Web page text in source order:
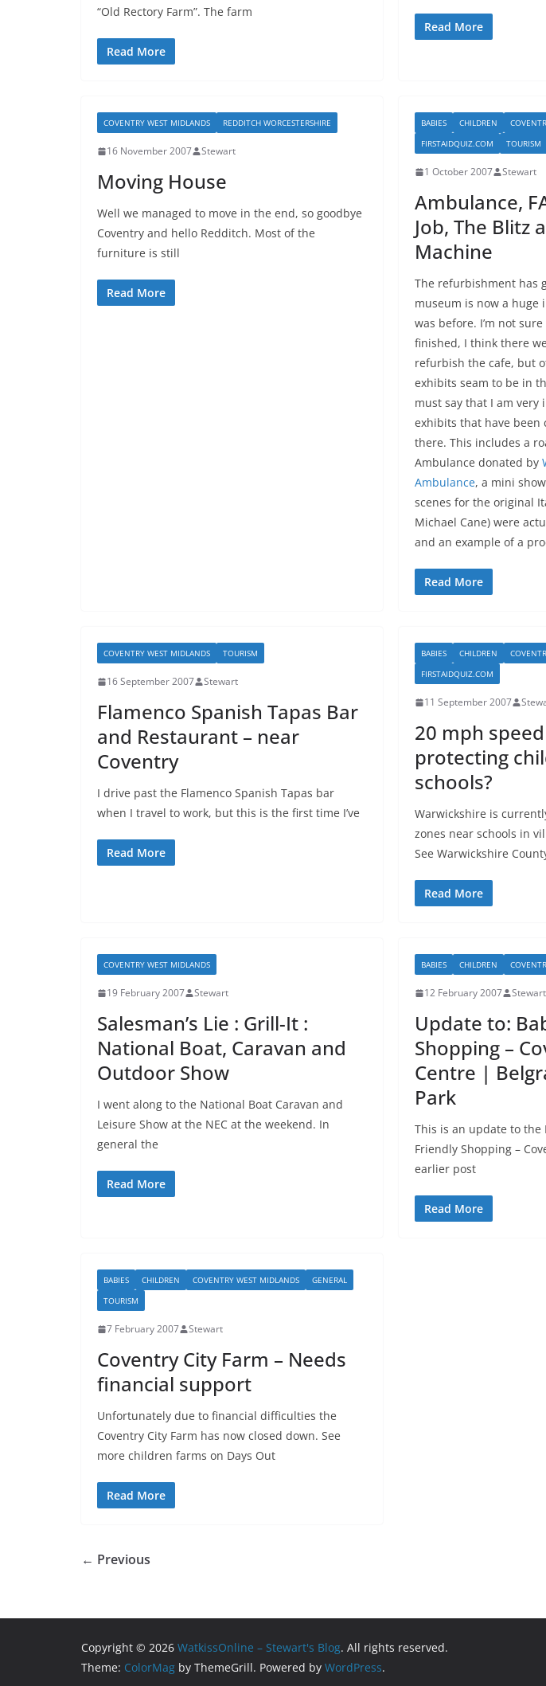
“Old Rectory Farm”. The farm
Read More
Read More
COVENTRY WEST MIDLANDS REDDITCH WORCESTERSHIRE
16 November 2007 Stewart
Moving House
Well we managed to move in the end, so goodbye
Coventry and hello Redditch. Most of the
furniture is still
Read More
BABIES CHILDREN
FIRSTAIDQUIZ.COM
TOURISM
1 October 2007 Stewart
Ambulance,
Job, The Blitz
Machine
The refurbishment has
museum is now a huge
was before. I’m not
finished, I think there
refurbish the cafe, but
exhibits seam to be in
must say that I am very
exhibits that have been
there. This includes a
Ambulance donated by
Ambulance, a mini
scenes for the original
Michael Cane) were
and an example of a
Read More
COVENTRY WEST MIDLANDS TOURISM
16 September 2007 Stewart
Flamenco Spanish Tapas Bar
and Restaurant – near
Coventry
I drive past the Flamenco Spanish Tapas bar
when I travel to work, but this is the first time I’ve
Read More
BABIES CHILDREN
FIRSTAIDQUIZ.COM
11 September 2007
20 mph
protecting
schools?
Warwickshire is
zones near schools in
See Warwickshire
Read More
COVENTRY WEST MIDLANDS
19 February 2007 Stewart
Salesman’s Lie : Grill-It :
National Boat, Caravan and
Outdoor Show
I went along to the National Boat Caravan and
Leisure Show at the NEC at the weekend. In
general the
Read More
BABIES CHILDREN
12 February 2007 Stewart
Update to:
Shopping –
Centre |
Park
This is an update to the
Friendly Shopping –
earlier post
Read More
BABIES CHILDREN COVENTRY WEST MIDLANDS
GENERAL
TOURISM
7 February 2007 Stewart
Coventry City Farm – Needs
financial support
Unfortunately due to financial difficulties the
Coventry City Farm has now closed down. See
more children farms on Days Out
Read More
← Previous
Copyright © 2026 WatkissOnline – Stewart's Blog. All rights reserved.
Theme: ColorMag by ThemeGrill. Powered by WordPress.